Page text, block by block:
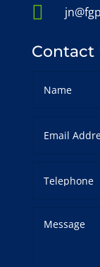

Contact